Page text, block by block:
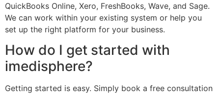
QuickBooks Online, Xero, FreshBooks, Wave, and Sage.
We can work within your existing system or help you
set up the right platform for your business.
How do I get started with
imedisphere?
Getting started is easy. Simply book a free consultation